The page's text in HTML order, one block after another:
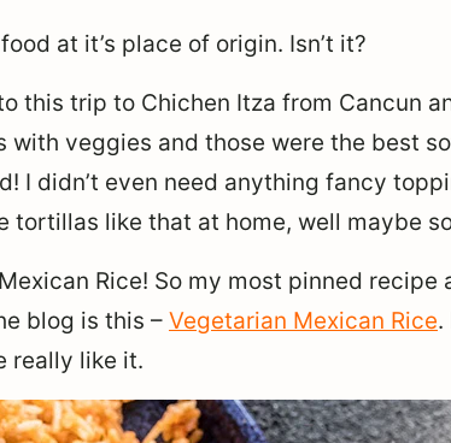
at it’s place of origin. Isn’t it?
this trip to Chichen Itza from Cancun
with veggies and those were the best
I didn’t even need anything fancy
tortillas like that at home, well maybe
Rice! So my most pinned recipe
blog is this – Vegetarian Mexican Rice.
really like it.